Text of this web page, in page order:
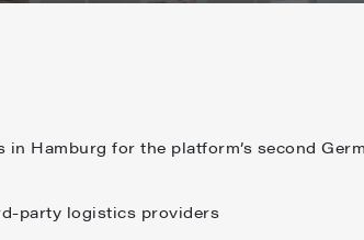
Hamburg for the platform’s second
party logistics providers